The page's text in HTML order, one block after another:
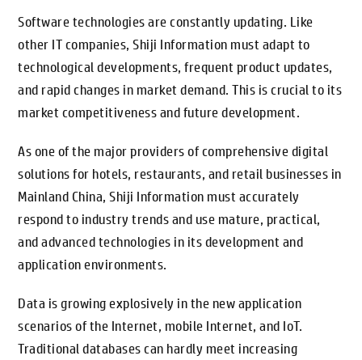
Software technologies are constantly updating. Like
other IT companies, Shiji Information must adapt to
technological developments, frequent product updates,
and rapid changes in market demand. This is crucial to its
market competitiveness and future development.
As one of the major providers of comprehensive digital
solutions for hotels, restaurants, and retail businesses in
Mainland China, Shiji Information must accurately
respond to industry trends and use mature, practical,
and advanced technologies in its development and
application environments.
Data is growing explosively in the new application
scenarios of the Internet, mobile Internet, and IoT.
Traditional databases can hardly meet increasing